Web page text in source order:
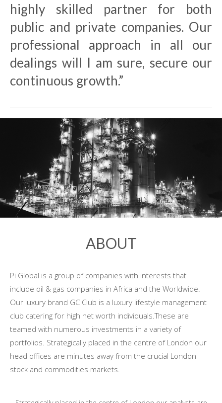
highly skilled partner for both
public and private companies. Our
professional approach in all our
dealings will I am sure, secure our
continuous growth.”
ABOUT
Pi Global is a group of companies with interests that
include oil & gas companies in Africa and the Worldwide.
Our luxury brand GC Club is a luxury lifestyle management
club catering for high net worth individuals.These are
teamed with numerous investments in a variety of
portfolios. Strategically placed in the centre of London our
head offices are minutes away from the crucial London
stock and commodities markets.